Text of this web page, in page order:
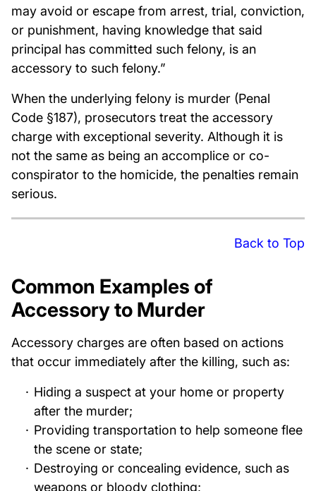
may avoid or escape from arrest, trial, conviction,
or punishment, having knowledge that said
principal has committed such felony, is an
accessory to such felony.”
When the underlying felony is murder (Penal
Code §187), prosecutors treat the accessory
charge with exceptional severity. Although it is
not the same as being an accomplice or co-
conspirator to the homicide, the penalties remain
serious.
Back to Top
Common Examples of
Accessory to Murder
Accessory charges are often based on actions
that occur immediately after the killing, such as:
Hiding a suspect at your home or property
after the murder;
Providing transportation to help someone flee
the scene or state;
Destroying or concealing evidence, such as
weapons or bloody clothing;